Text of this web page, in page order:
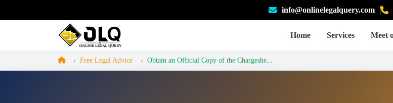
info@onlinelegalquery.com
Home Services Meet
Free Legal Advice Obtain an Official Copy of the Chargeshe...